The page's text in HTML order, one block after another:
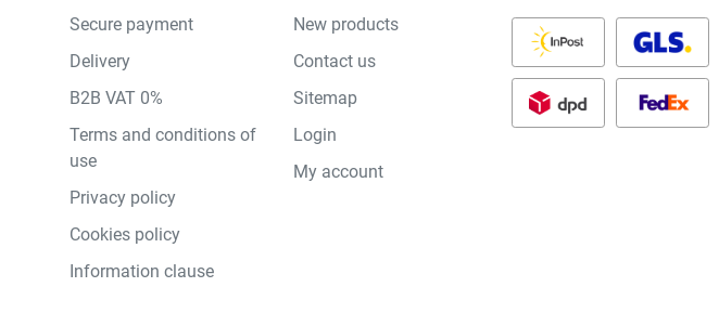
Secure payment
Delivery
B2B VAT 0%
Terms and conditions of
use
Privacy policy
Cookies policy
Information clause
New products
Contact us
Sitemap
Login
My account